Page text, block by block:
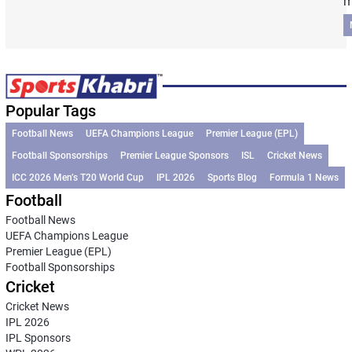
Popular Tags
Football News UEFA Champions League
Premier League (EPL)
Football Sponsorships
Premier League Sponsors ISL
Cricket News
ICC 2026 Men’s T20 World Cup
IPL 2026 Sports Blog Formula 1 News
Football
Football News
UEFA Champions League
Premier League (EPL)
Football Sponsorships
Cricket
Cricket News
IPL 2026
IPL Sponsors